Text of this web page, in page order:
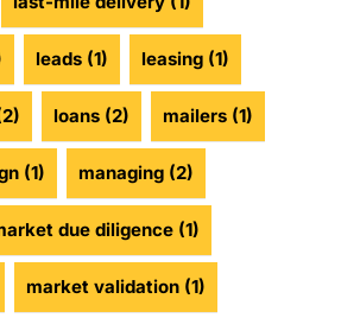
leads (1) leasing (1)
loans (2) mailers (1)
(1) managing (2)
due diligence (1)
market validation (1)